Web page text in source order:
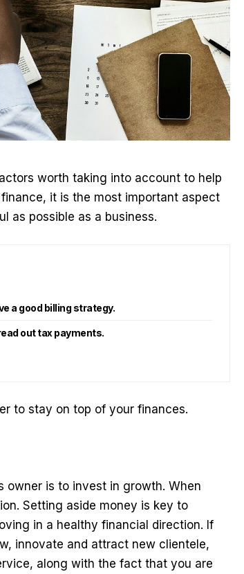
worth taking into account to help
it is the most important aspect
as possible as a business.
a good billing strategy.
out tax payments.
to stay on top of your finances.
owner is to invest in growth. When
Setting aside money is key to
in a healthy financial direction. If
innovate and attract new clientele,
along with the fact that you are